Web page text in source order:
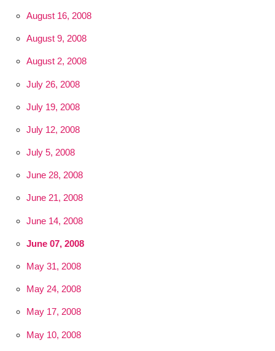
August 16, 2008
August 9, 2008
August 2, 2008
July 26, 2008
July 19, 2008
July 12, 2008
July 5, 2008
June 28, 2008
June 21, 2008
June 14, 2008
June 07, 2008
May 31, 2008
May 24, 2008
May 17, 2008
May 10, 2008